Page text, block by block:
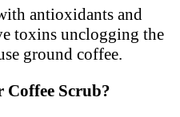
antioxidants and
toxins unclogging the
ground coffee.
Coffee Scrub?